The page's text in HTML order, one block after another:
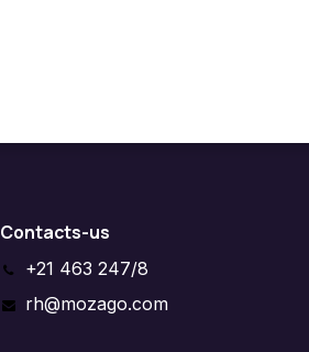
Contacts-us
+21 463 247/8
rh@mozago.com